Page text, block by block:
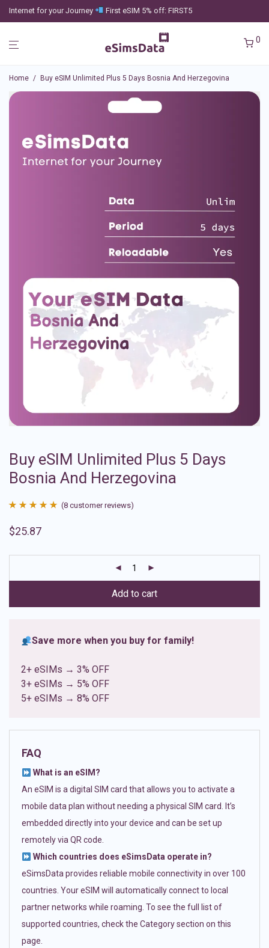
Internet for your Journey First eSIM 5% off: FIRST5
0
Home / Buy eSIM Unlimited Plus 5 Days Bosnia And Herzegovina
Buy eSIM Unlimited Plus 5 Days
Bosnia And Herzegovina
out of 5
ratings
(8 customer reviews)
$25.87
Add to cart
Save more when you buy for family!
2+ eSIMs → 3% OFF
3+ eSIMs → 5% OFF
5+ eSIMs → 8% OFF
FAQ
What is an eSIM?
An eSIM is a digital SIM card that allows you to activate a
mobile data plan without needing a physical SIM card. It’s
embedded directly into your device and can be set up
remotely via QR code.
Which countries does eSimsData operate in?
eSimsData provides reliable mobile connectivity in over 100
countries. Your eSIM will automatically connect to local
partner networks while roaming. To see the full list of
supported countries, check the Category section on this
page.